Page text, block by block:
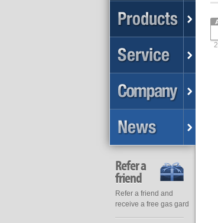
Refer a
friend
Refer a friend and
receive a free gas gard